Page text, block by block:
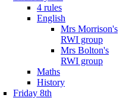
4 rules
English
Mrs Morrison's
RWI group
Mrs Bolton's
RWI group
Maths
History
Friday 8th